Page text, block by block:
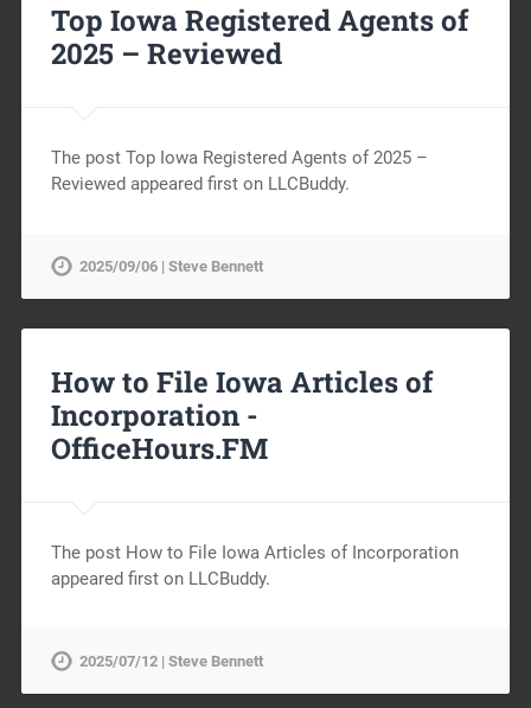
Top Iowa Registered Agents of
2025 – Reviewed
The post Top Iowa Registered Agents of 2025 –
Reviewed appeared first on LLCBuddy.
2025/09/06 | Steve Bennett
How to File Iowa Articles of
Incorporation -
OfficeHours.FM
The post How to File Iowa Articles of Incorporation
appeared first on LLCBuddy.
2025/07/12 | Steve Bennett